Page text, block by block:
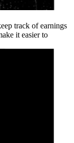
track of earnings
it easier to